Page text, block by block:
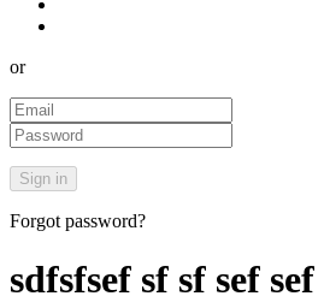
or
Forgot password?
sdfsfsef sf sf sef sef